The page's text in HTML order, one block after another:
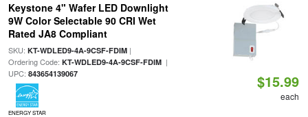
Keystone 4" Wafer LED Downlight
9W Color Selectable 90 CRI Wet
Rated JA8 Compliant
SKU: KT-WDLED9-4A-9CSF-FDIM|
Ordering Code: KT-WDLED9-4A-9CSF-FDIM|
UPC: 843654139067
ENERGY STAR
$15.99
each